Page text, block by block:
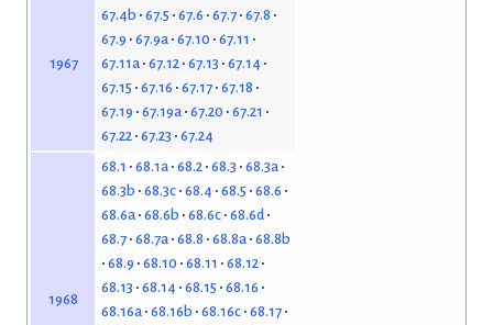
1967
67.4b 67.5 67.6 67.7 67.8
67.9 67.9a 67.10 67.11
67.11a 67.12 67.13 67.14
67.15 67.16 67.17 67.18
67.19 67.19a 67.20 67.21
67.22 67.23 67.24
1968
68.1 68.1a 68.2 68.3 68.3a
68.3b 68.3c 68.4 68.5 68.6
68.6a 68.6b 68.6c 68.6d
68.7 68.7a 68.8 68.8a 68.8b
68.9 68.10 68.11
68.12
68.13 68.14 68.15 68.16
68.16a 68.16b 68.16c 68.17